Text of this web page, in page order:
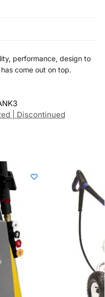
performance, design to
come out on top.
| Discontinued